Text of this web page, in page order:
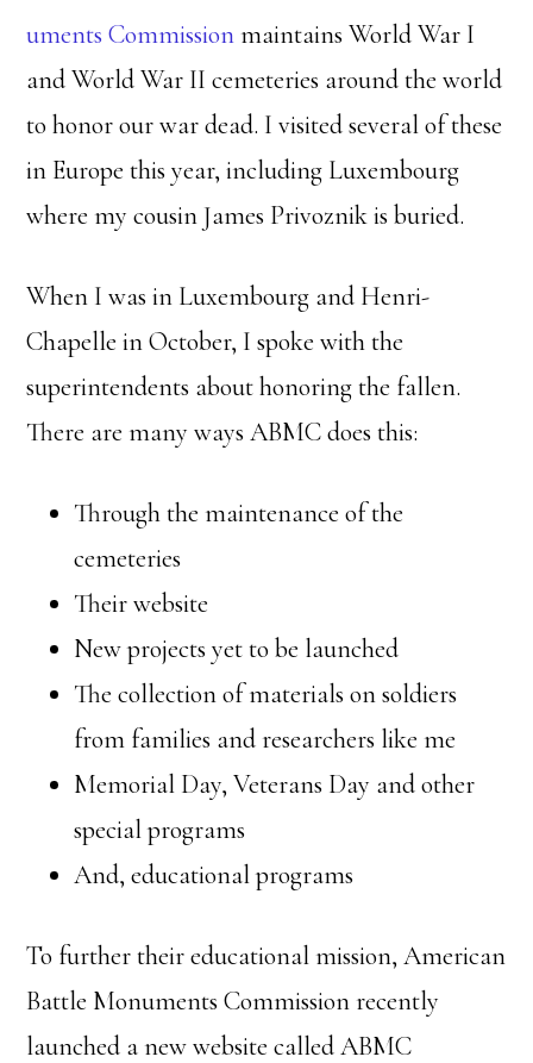
uments Commissionmaintains World War I
and World War II cemeteries around the world
to honor our war dead. I visited several of these
in Europe this year, including Luxembourg
where my cousin James Privoznik is buried.
When I was in Luxembourg and Henri-
Chapelle in October, I spoke with the
superintendents about honoring the fallen.
There are many ways ABMC does this:
Through the maintenance of the
cemeteries
Their website
New projects yet to be launched
The collection of materials on soldiers
from families and researchers like me
Memorial Day, Veterans Day and other
special programs
And, educational programs
To further their educational mission, American
Battle Monuments Commission recently
launched a new website called ABMC